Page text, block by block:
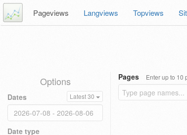
Pageviews Langviews Topviews
Options
Dates Latest 30
Date type
Pages Enter up to 10